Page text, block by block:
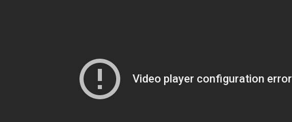
Video player configuration error